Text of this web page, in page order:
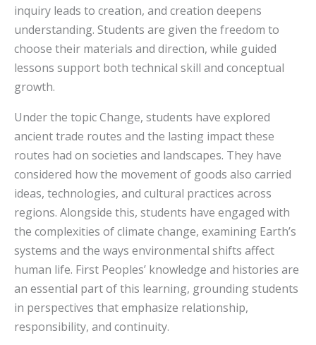
inquiry leads to creation, and creation deepens
understanding. Students are given the freedom to
choose their materials and direction, while guided
lessons support both technical skill and conceptual
growth.
Under the topic Change, students have explored
ancient trade routes and the lasting impact these
routes had on societies and landscapes. They have
considered how the movement of goods also carried
ideas, technologies, and cultural practices across
regions. Alongside this, students have engaged with
the complexities of climate change, examining Earth’s
systems and the ways environmental shifts affect
human life. First Peoples’ knowledge and histories are
an essential part of this learning, grounding students
in perspectives that emphasize relationship,
responsibility, and continuity.